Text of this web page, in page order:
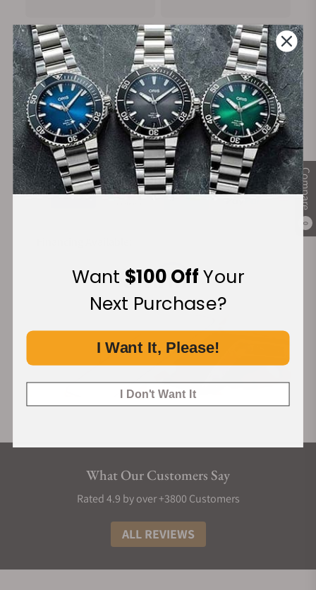
Compare
0
FREE Shipping
on Orders over $1,000
Manufacturer's
Warranty
Secure Payment:
What Our Customers Say
Rated 4.9 by over +3800 Customers
ALL REVIEWS
Want $100 OffYour
Next Purchase?
I Want It, Please!
I Don't Want It